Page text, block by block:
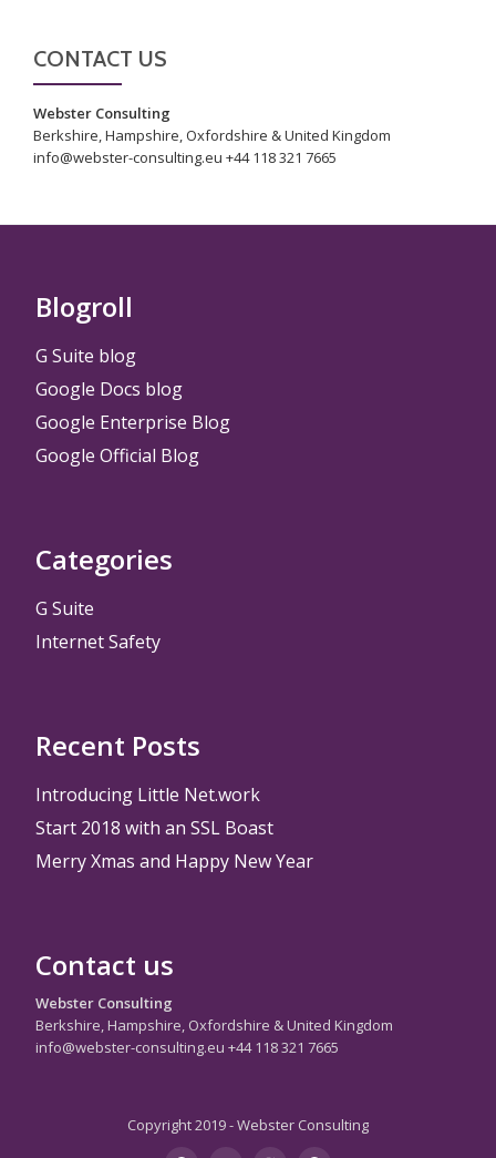
CONTACT US
Webster Consulting
Berkshire, Hampshire, Oxfordshire & United Kingdom
info@webster-consulting.eu +44 118 321 7665
Blogroll
G Suite blog
Google Docs blog
Google Enterprise Blog
Google Official Blog
Categories
G Suite
Internet Safety
Recent Posts
Introducing Little Net.work
Start 2018 with an SSL Boast
Merry Xmas and Happy New Year
Contact us
Webster Consulting
Berkshire, Hampshire, Oxfordshire & United Kingdom
info@webster-consulting.eu +44 118 321 7665
Copyright 2019 - Webster Consulting